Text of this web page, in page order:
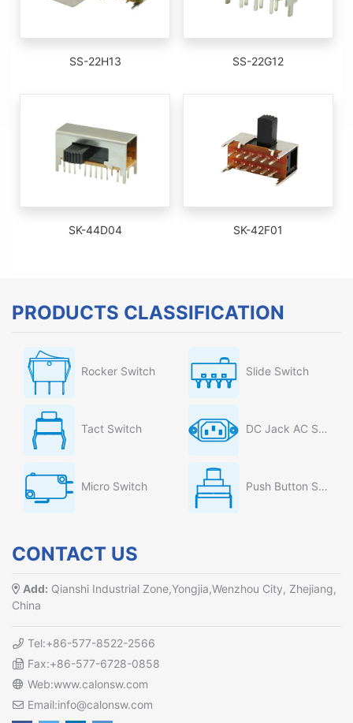
SS-22H13 SS-22G12
SK-44D04 SK-42F01
PRODUCTS CLASSIFICATION
Rocker Switch Slide Switch
Tact Switch DC Jack AC Socket
Micro Switch Push Button Switch
CONTACT US
Add: Qianshi Industrial Zone,Yongjia,Wenzhou City, Zhejiang,
China
Tel:+86-577-8522-2566
Fax:+86-577-6728-0858
Web:www.calonsw.com
Email:info@calonsw.com